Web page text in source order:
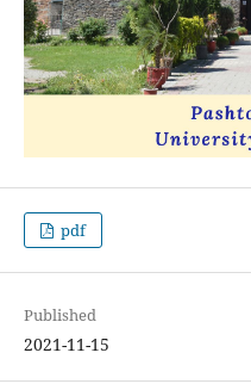
pdf
Published
2021-11-15